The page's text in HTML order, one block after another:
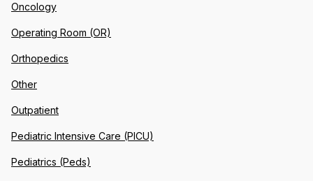
Oncology
Operating Room (OR)
Orthopedics
Other
Outpatient
Pediatric Intensive Care (PICU)
Pediatrics (Peds)